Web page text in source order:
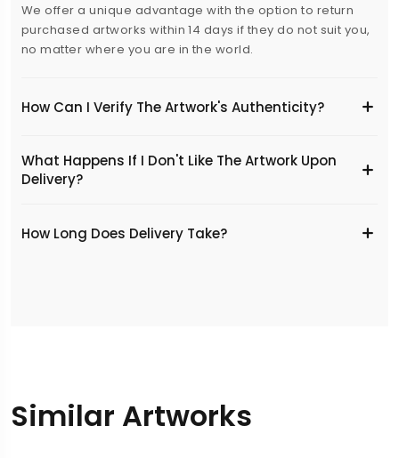
We offer a unique advantage with the option to return
purchased artworks within 14 days if they do not suit you,
no matter where you are in the world.
How Can I Verify The Artwork's Authenticity?
What Happens If I Don't Like The Artwork Upon
Delivery?
​How Long Does Delivery Take?
Similar Artworks